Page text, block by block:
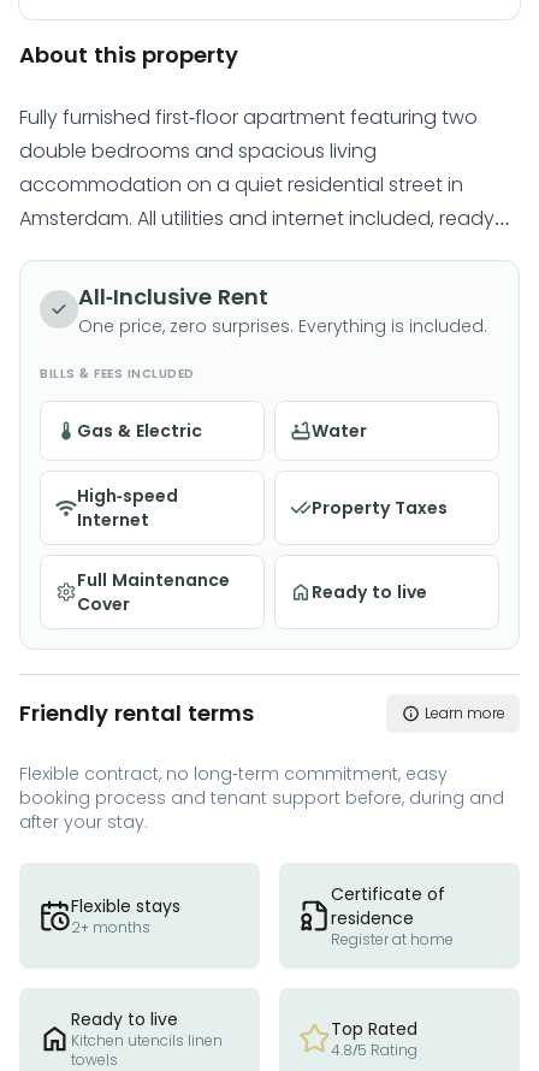
About this property
Fully furnished first-floor apartment featuring two
double bedrooms and spacious living
accommodation on a quiet residential street in
Amsterdam. All utilities and internet included, ready
All-Inclusive Rent
One price, zero surprises. Everything is included.
BILLS & FEES INCLUDED
Gas & Electric Water
High-speed
Internet
Property Taxes
Full Maintenance
Cover
Ready to live
Friendly rental terms Learn more
Flexible contract, no long-term commitment, easy
booking process and tenant support before, during and
after your stay.
Flexible stays
2+ months
Certificate of
residence
Register at home
Ready to live
Kitchen utencils linen
towels
Top Rated
4.8/5 Rating